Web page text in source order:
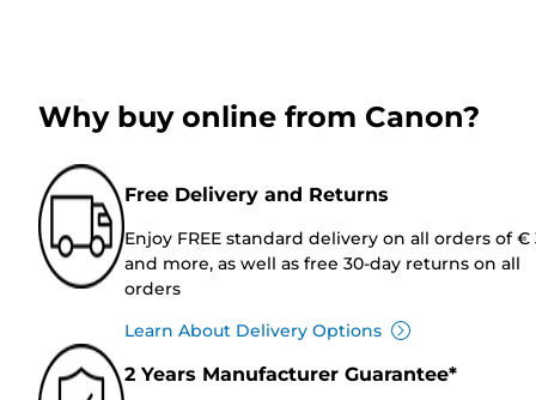
Why buy online from Canon?
Free Delivery and Returns
Enjoy FREE standard delivery on all orders of €
and more, as well as free 30-day returns on all
orders
Learn About Delivery Options
2 Years Manufacturer Guarantee*